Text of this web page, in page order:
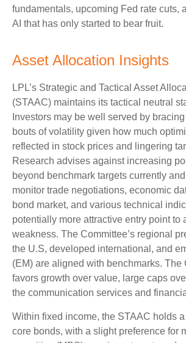
fundamentals, upcoming Fed rate cuts,
AI that has only started to bear fruit.
Asset Allocation Insights
LPL’s Strategic and Tactical Asset
(STAAC) maintains its tactical neutral
Investors may be well served by
bouts of volatility given how much
reflected in stock prices and lingering
Research advises against increasing
beyond benchmark targets currently
monitor trade negotiations, economic
bond market, and various technical
potentially more attractive entry point to
weakness. The Committee’s regional
the U.S, developed international, and
(EM) are aligned with benchmarks. The
favors growth over value, large caps
the communication services and
Within fixed income, the STAAC holds
core bonds, with a slight preference for